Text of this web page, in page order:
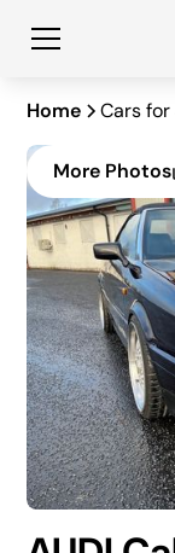
Home Cars for
More Photos